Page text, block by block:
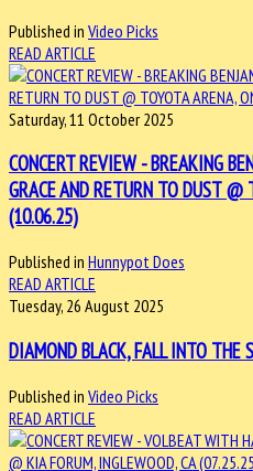
Published in Video Picks
READ ARTICLE
Saturday, 11 October 2025
CONCERT REVIEW - BREAKING
GRACE AND RETURN TO DUST @
(10.06.25)
Published in Hunnypot Does
READ ARTICLE
Tuesday, 26 August 2025
DIAMOND BLACK, FALL INTO THE
Published in Video Picks
READ ARTICLE